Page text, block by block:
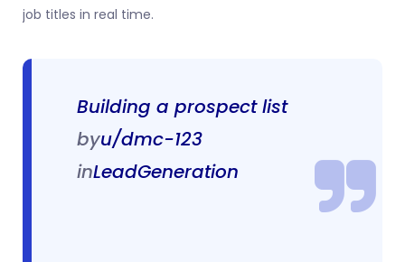
job titles in real time.
Building a prospect list
byu/dmc-123
inLeadGeneration